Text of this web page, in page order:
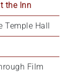
the Inn
Temple Hall
Film